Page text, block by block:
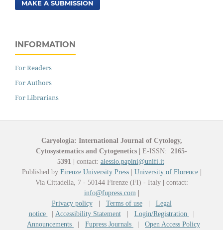
MAKE A SUBMISSION
INFORMATION
For Readers
For Authors
For Librarians
Caryologia: International Journal of Cytology,
Cytosystematics and Cytogenetics
E-ISSN: 2165-
5391
contact: alessio.papini@unifi.it
Published by Firenze University Press| University of Florence
Via Cittadella, 7 - 50144 Firenze (FI) - Italy
contact:
info@fupress.com
Privacy policy
Terms of use| Legal
notice
Accessibility Statement| Login/Registration
Announcements
Fupress Journals
Open Access Policy